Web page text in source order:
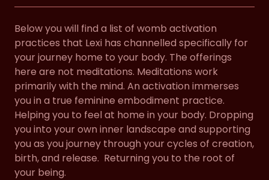
Below you will find a list of womb activation
practices that Lexi has channelled specifically for
your journey home to your body. The offerings
here are not meditations. Meditations work
primarily with the mind. An activation immerses
you in a true feminine embodiment practice.
Helping you to feel at home in your body. Dropping
you into your own inner landscape and supporting
you as you journey through your cycles of creation,
birth, and release. Returning you to the root of
your being.